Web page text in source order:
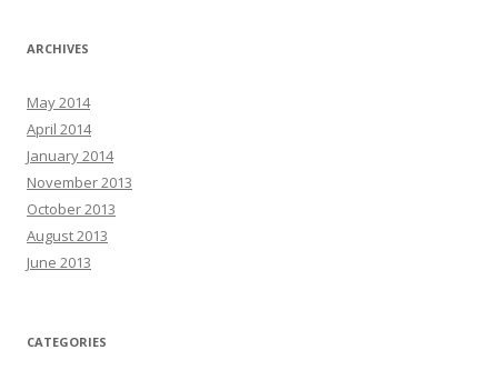
ARCHIVES
May 2014
April 2014
January 2014
November 2013
October 2013
August 2013
June 2013
CATEGORIES